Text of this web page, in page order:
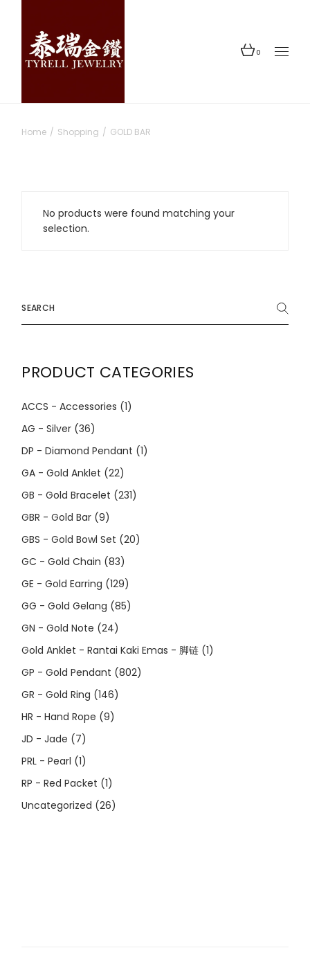
content
0
Home Shopping GOLD BAR
No products were found matching your
selection.
for:
PRODUCT CATEGORIES
ACCS - Accessories (1)
AG - Silver (36)
DP - Diamond Pendant (1)
GA - Gold Anklet (22)
GB - Gold Bracelet (231)
GBR - Gold Bar (9)
GBS - Gold Bowl Set (20)
GC - Gold Chain (83)
GE - Gold Earring (129)
GG - Gold Gelang (85)
GN - Gold Note (24)
Gold Anklet - Rantai Kaki Emas - 脚链 (1)
GP - Gold Pendant (802)
GR - Gold Ring (146)
HR - Hand Rope (9)
JD - Jade (7)
PRL - Pearl (1)
RP - Red Packet (1)
Uncategorized (26)